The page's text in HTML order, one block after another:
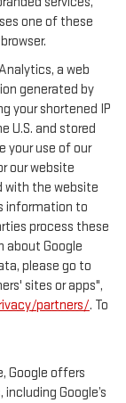
one of these
a web
generated by
your shortened IP
U.S. and stored
your use of our
our website
with the website
information to
process these
about Google
please go to
sites or apps",
partners/. To
Google offers
Google’s